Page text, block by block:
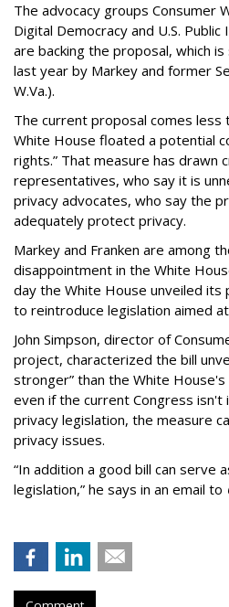
The advocacy groups Consumer
Digital Democracy and U.S.
are backing the proposal, which
last year by Markey and former
W.Va.).
The current proposal comes less
White House floated a potential
rights.” That measure has drawn
representatives, who say it is
privacy advocates, who say the
adequately protect privacy.
Markey and Franken are among
disappointment in the White
day the White House unveiled its
to reintroduce legislation aimed
John Simpson, director of
project, characterized the bill
stronger” than the White
even if the current Congress isn't
privacy legislation, the measure
privacy issues.
“In addition a good bill can serve
legislation,” he says in an email to